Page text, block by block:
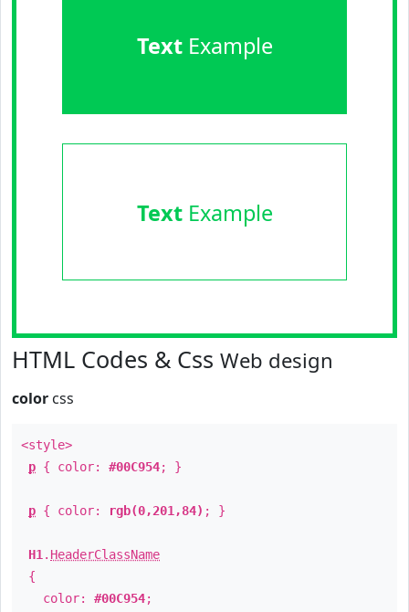
TextExample
TextExample
HTML Codes & Css Web design
color css
<style>
p { color: #00C954; }
p { color: rgb(0,201,84) ; }
H1 . HeaderClassName
{
color: #00C954;